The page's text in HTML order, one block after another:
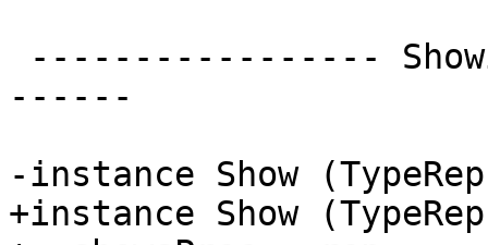
------
-instance Show
+instance Show